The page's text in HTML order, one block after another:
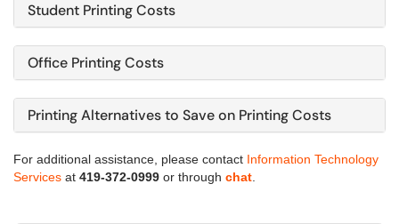
Student Printing Costs
Office Printing Costs
Printing Alternatives to Save on Printing Costs
For additional assistance, please contact Information Technology
Services at 419-372-0999 or through chat